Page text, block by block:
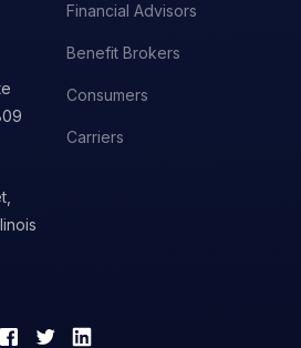
Financial Advisors
Benefit Brokers
Consumers
Carriers